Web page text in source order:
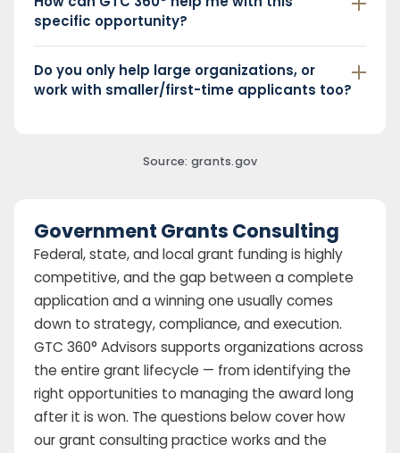
specific opportunity?
Do you only help large organizations, or
work with smaller/first-time applicants too?
Source: grants.gov
Government Grants Consulting
Federal, state, and local grant funding is highly
competitive, and the gap between a complete
application and a winning one usually comes
down to strategy, compliance, and execution.
GTC 360° Advisors supports organizations across
the entire grant lifecycle — from identifying the
right opportunities to managing the award long
after it is won. The questions below cover how
our grant consulting practice works and the